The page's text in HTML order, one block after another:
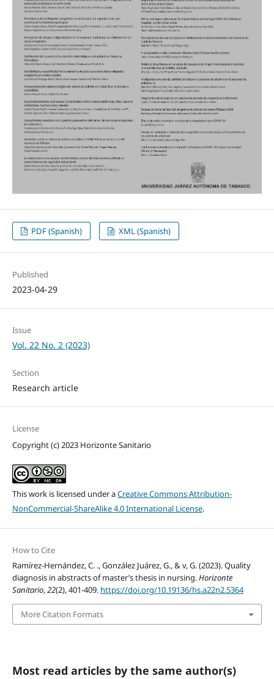
PDF (Spanish) XML (Spanish)
Published
2023-04-29
Issue
Vol. 22 No. 2 (2023)
Section
Research article
License
Copyright (c) 2023 Horizonte Sanitario
This work is licensed under aCreative Commons Attribution-
NonCommercial-ShareAlike 4.0 International License.
How to Cite
Ramírez-Hernández, C. ., González Juárez, G., & v, G. (2023). Quality
diagnosis in abstracts of master’s thesis in nursing.Horizonte
Sanitario,22(2), 401-409. https://doi.org/10.19136/hs.a22n2.5364
More Citation Formats
Most read articles by the same author(s)